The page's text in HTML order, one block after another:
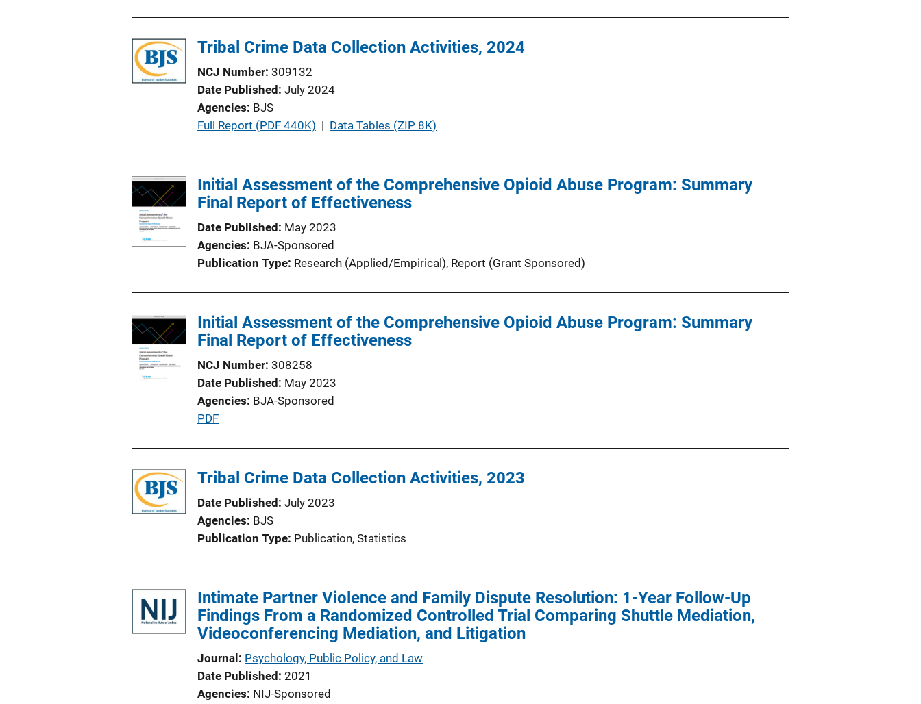
L
l
c
a
t
i
L
Tribal Crime Data Collection Activities, 2024
NCJ Number 309132
Date Published July 2024
Agencies BJS
P
l
i
a
t
i
L
Full Report (PDF 440K) | Data Tables (ZIP 8K)
Initial Assessment of the Comprehensive Opioid Abuse Program: Summary
Final Report of Effectiveness
Date Published
May 2023
Agencies BJA-Sponsored
Publication Type Research (Applied/Empirical), Report (Grant Sponsored)
Initial Assessment of the Comprehensive Opioid Abuse Program: Summary
Final Report of Effectiveness
NCJ Number 308258
Date Published
May 2023
Agencies BJA-Sponsored
P
l
c
a
t
n
L
i
PDF
Tribal Crime Data Collection Activities, 2023
Date Published July 2023
Agencies BJS
Publication Type Publication, Statistics
Intimate Partner Violence and Family Dispute Resolution: 1-Year Follow-Up
Findings From a Randomized Controlled Trial Comparing Shuttle Mediation,
Videoconferencing Mediation, and Litigation
Journal
Psychology, Public Policy, and Law
Date Published 2021
Agencies NIJ-Sponsored